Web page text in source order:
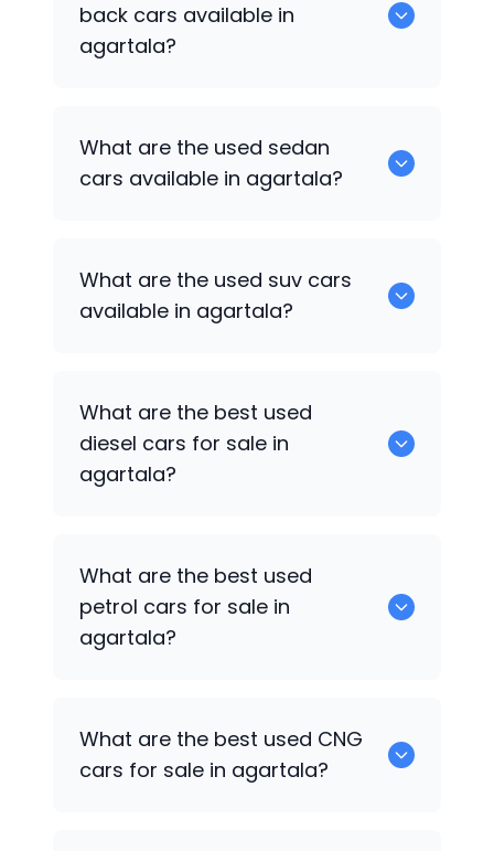
back cars available in
agartala?
What are the used sedan
cars available in agartala?
What are the used suv cars
available in agartala?
What are the best used
diesel cars for sale in
agartala?
What are the best used
petrol cars for sale in
agartala?
What are the best used CNG
cars for sale in agartala?